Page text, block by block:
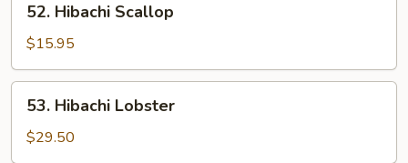
Hibachi
Scallop
52. Hibachi Scallop
$15.95
Hibachi
Lobster
53. Hibachi Lobster
$29.50